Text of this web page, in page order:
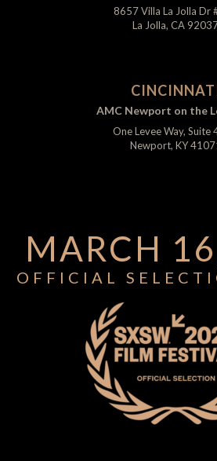
8657 Villa La Jolla Dr
La Jolla, CA
AMC Newport on the
One Levee Way, Suite
Newport, KY
MARCH
OFFICIAL